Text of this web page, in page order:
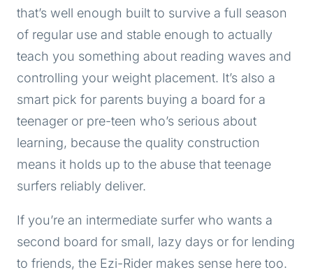
that’s well enough built to survive a full season
of regular use and stable enough to actually
teach you something about reading waves and
controlling your weight placement. It’s also a
smart pick for parents buying a board for a
teenager or pre-teen who’s serious about
learning, because the quality construction
means it holds up to the abuse that teenage
surfers reliably deliver.
If you’re an intermediate surfer who wants a
second board for small, lazy days or for lending
to friends, the Ezi-Rider makes sense here too.